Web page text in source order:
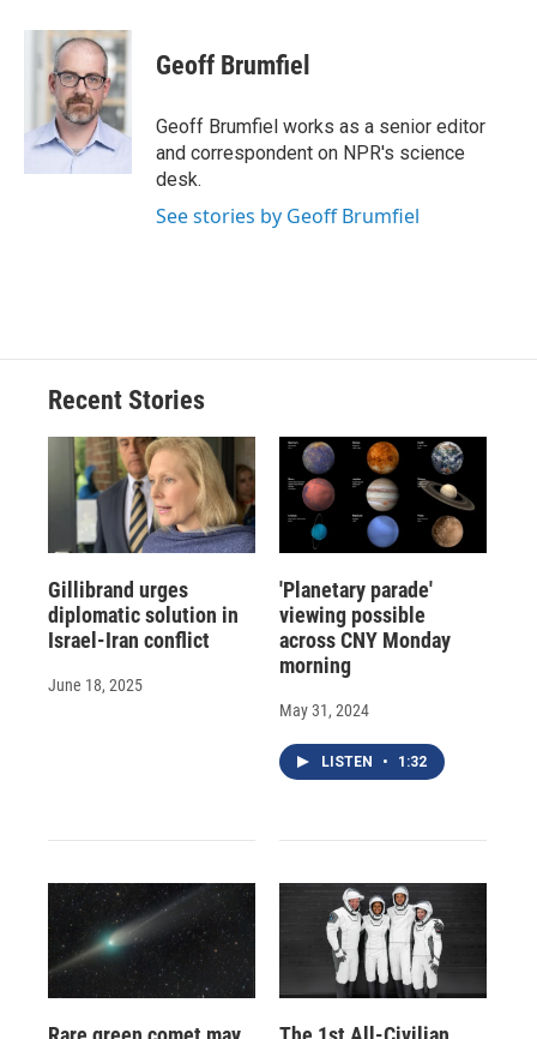
c
u
e
s
k
y
r
e
a
d
s
p
b
a
d
k
e
I
n
i
l
Geoff Brumfiel
Geoff Brumfiel works as a senior editor
and correspondent on NPR's science
desk.
See stories by Geoff Brumfiel
Recent Stories
Gillibrand urges
diplomatic solution in
Israel-Iran conflict
June 18, 2025
'Planetary parade'
viewing possible
across CNY Monday
morning
May 31, 2024
LISTEN • 1:32